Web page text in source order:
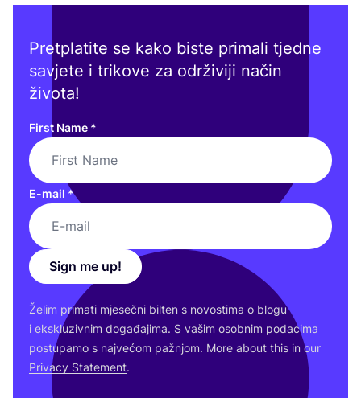
Pretplatite se kako biste primali tjedne
savjete i trikove za održiviji način
života!
First Name *
E-mail *
Sign me up!
Želim pri­ma­ti mje­seč­ni bil­ten s novos­ti­ma o blo­gu
i eks­klu­ziv­nim doga­đa­ji­ma. S vašim osob­nim poda­ci­ma
pos­tu­pa­mo s naj­ve­ćom paž­njom. More abo­ut this in our
Pri­vacy Sta­te­ment.